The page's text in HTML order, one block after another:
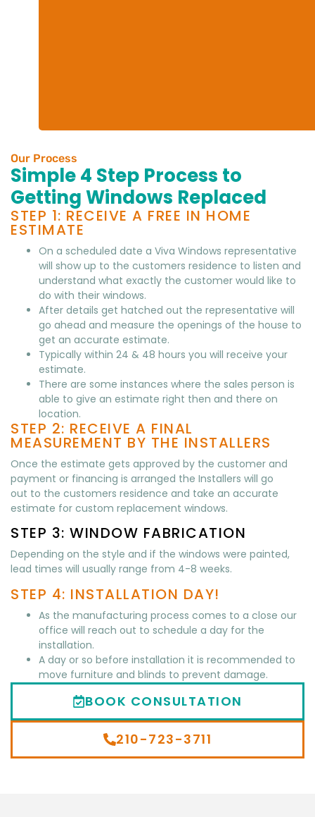
Our Process
Simple 4 Step Process to
Getting Windows Replaced
STEP 1: RECEIVE A FREE IN HOME
ESTIMATE
On a scheduled date a Viva Windows representative
will show up to the customers residence to listen and
understand what exactly the customer would like to
do with their windows.
After details get hatched out the representative will
go ahead and measure the openings of the house to
get an accurate estimate.
Typically within 24 & 48 hours you will receive your
estimate.
There are some instances where the sales person is
able to give an estimate right then and there on
location.
STEP 2: RECEIVE A FINAL
MEASUREMENT BY THE INSTALLERS
Once the estimate gets approved by the customer and
payment or financing is arranged the Installers will go
out to the customers residence and take an accurate
estimate for custom replacement windows.
STEP 3: WINDOW FABRICATION
Depending on the style and if the windows were painted,
lead times will usually range from 4-8 weeks.
STEP 4: INSTALLATION DAY!
As the manufacturing process comes to a close our
office will reach out to schedule a day for the
installation.
A day or so before installation it is recommended to
move furniture and blinds to prevent damage.
BOOK CONSULTATION
210-723-3711